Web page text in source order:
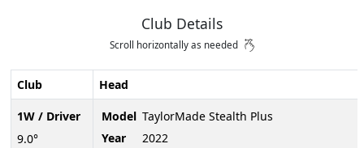
Club Details
Scroll horizontally as needed
Club
1W / Driver
9.0°
Head
Model TaylorMade Stealth Plus
Year
2022